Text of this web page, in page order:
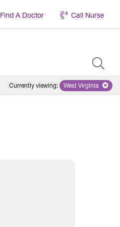
Find A Doctor Call Nurse
Currently viewing: Remove
West Virginia